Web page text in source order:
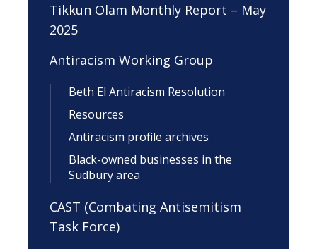
Tikkun Olam Monthly Report – May
2025
Antiracism Working Group
Beth El Antiracism Resolution
Resources
Antiracism profile archives
Black-owned businesses in the
Sudbury area
CAST (Combating Antisemitism
Task Force)